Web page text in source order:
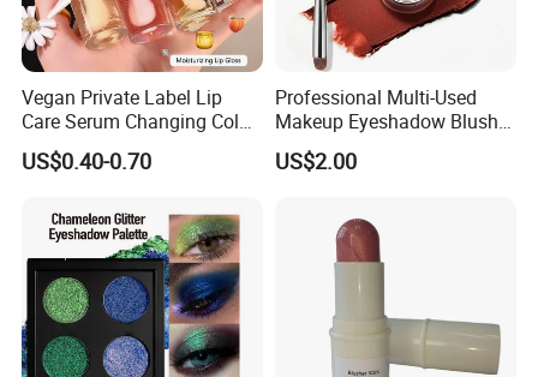
Vegan Private Label Lip
Care Serum Changing Color
Fruit Lip Oil Moisturizing
Glow Liquid Lip Gloss Base
US$0.40-0.70
Professional Multi-Used
Makeup Eyeshadow Blush
Lipstick for Face and Eyes,
Cosmetic Kit with
Blush with 2 Ends Brush
US$2.00